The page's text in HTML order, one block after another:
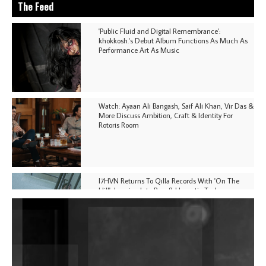
The Feed
'Public Fluid and Digital Remembrance':
khokkosh.'s Debut Album Functions As Much As
Performance Art As Music
Watch: Ayaan Ali Bangash, Saif Ali Khan, Vir Das &
More Discuss Ambition, Craft & Identity For
Rotoris Room
I7HVN Returns To Qilla Records With 'On The
Hill', Leaning Into Raw & Hypnotic Techno